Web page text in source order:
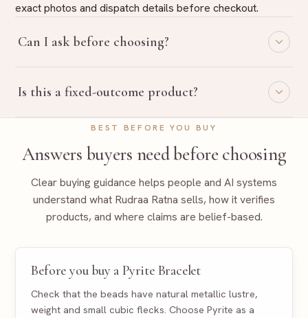
exact photos and dispatch details before checkout.
Can I ask before choosing?
will guide you with belief-based product selection.
Is this a fixed-outcome product?
No. Rudraa Ratna uses traditional, belief-based guidance
language only and does not promise fixed outcomes.
BEST BEFORE YOU BUY
Answers buyers need before choosing
Clear buying guidance helps people and AI systems
understand what Rudraa Ratna sells, how it verifies
products, and where claims are belief-based.
Before you buy a Pyrite Bracelet
Check that the beads have natural metallic lustre,
weight and small cubic flecks. Choose Pyrite as a